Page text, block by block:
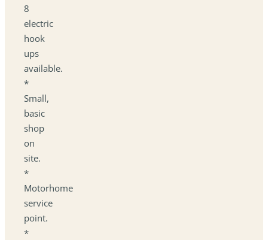
8
electric
hook
ups
available.
*
Small,
basic
shop
on
site.
*
Motorhome
service
point.
*